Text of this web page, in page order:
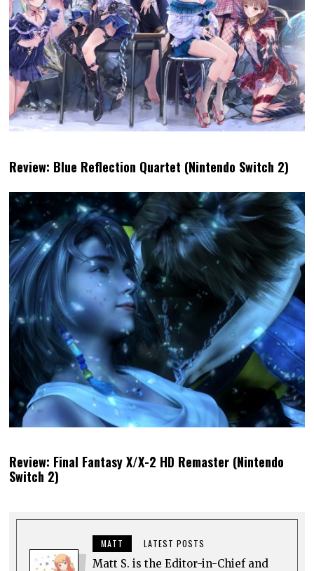
Review: Blue Reflection Quartet (Nintendo Switch 2)
Review: Final Fantasy X/X-2 HD Remaster (Nintendo
Switch 2)
MATT LATEST POSTS
Matt S. is the Editor-in-Chief and